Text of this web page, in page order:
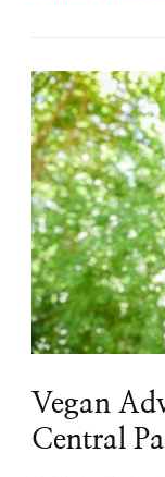
Vegan
Central